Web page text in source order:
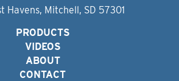
Havens, Mitchell, SD 57301
PRODUCTS
VIDEOS
ABOUT
CONTACT